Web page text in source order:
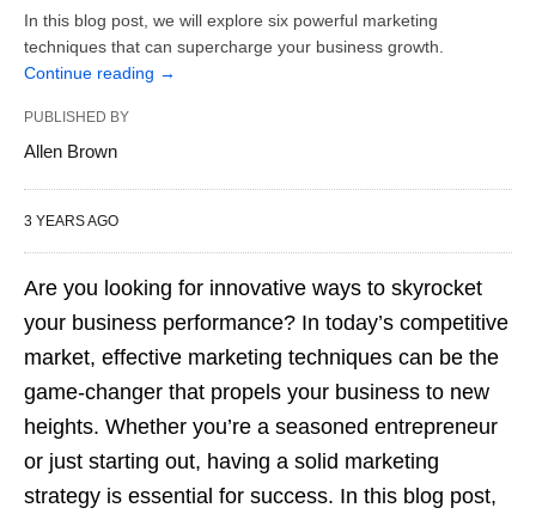
In this blog post, we will explore six powerful marketing
techniques that can supercharge your business growth.
Continue reading →
PUBLISHED BY
Allen Brown
3 YEARS AGO
Are you looking for innovative ways to skyrocket
your business performance? In today’s competitive
market, effective marketing techniques can be the
game-changer that propels your business to new
heights. Whether you’re a seasoned entrepreneur
or just starting out, having a solid marketing
strategy is essential for success. In this blog post,